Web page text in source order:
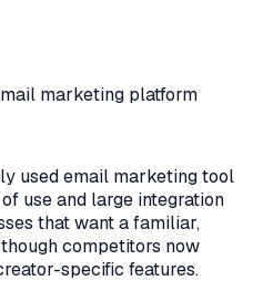
marketing platform
used email marketing tool
use and large integration
that want a familiar,
competitors now
specific features.